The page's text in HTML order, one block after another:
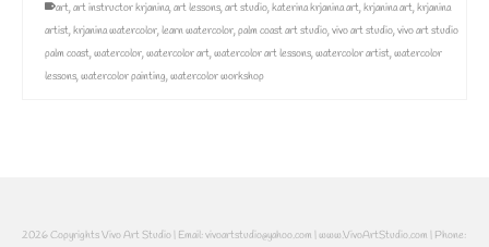
art,art instructor krjanina,art lessons,art studio,katerina krjanina art,krjanina art,krjanina
artist,krjanina watercolor,learn watercolor,palm coast art studio,vivo art studio,vivo art studio
palm coast,watercolor,watercolor art,watercolor art lessons,watercolor artist,watercolor
lessons,watercolor painting,watercolor workshop
2026 Copyrights Vivo Art Studio | Email: vivoartstudio@yahoo.com | www.VivoArtStudio.com | Phone: